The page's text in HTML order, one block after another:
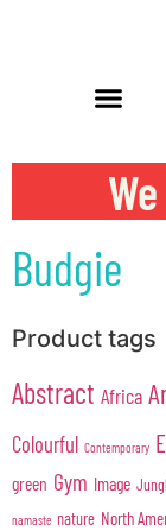
Budgie
Product tags
Abstract Africa
Colourful Contemporary
green Gym Image
namaste nature North